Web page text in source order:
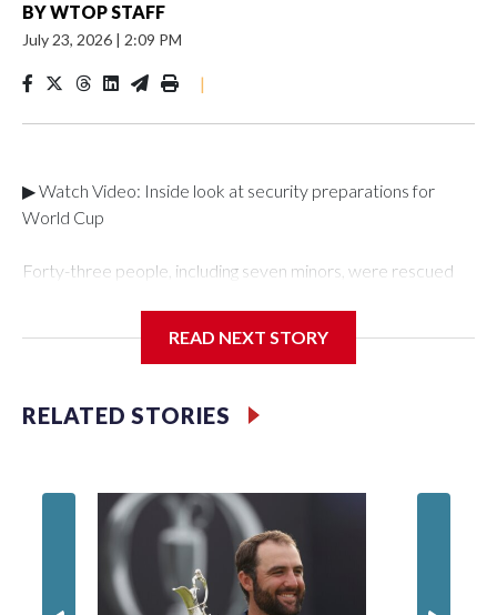
BYWTOP STAFF
July 23, 2026 | 2:09 PM
|
▶ Watch Video: Inside look at security preparations for
World Cup
Forty-three people, including seven minors, were rescued
Department's Special Victims Unit.The rescue operations
specialized NYPD detectives who arrested 89
individuals."The surprise was really the outpouring of support
of the Special Victims Unit.Those rescued, largely the victims
of sex trafficking, are now being supported with an array of
social services for the victims, including food, housing and
counseling.The 87 operations carried out during the World
READ NEXT STORY
RELATED STORIES